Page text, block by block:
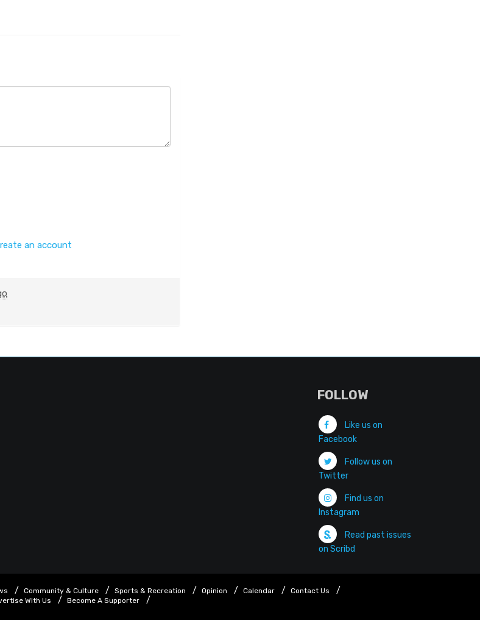
an account
FOLLOW
Like us on
Facebook
Follow us on
Twitter
Find us on
Instagram
Read past issues
on Scribd
Community & Culture Sports & Recreation Opinion Calendar
Contact Us
With Us
Become A Supporter